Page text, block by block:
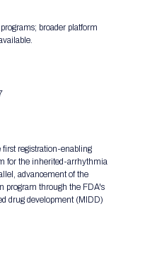
broader platform
first registration-enabling
for the inherited-arrhythmia
advancement of the
program through the FDA's
drug development (MIDD)